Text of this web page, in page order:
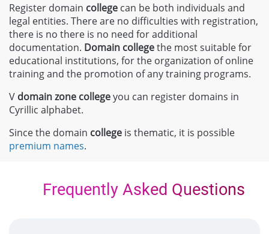
Register domain college can be both individuals and
legal entities. There are no difficulties with registration,
there is no there is no need for additional
documentation. Domain collegethe most suitable for
educational institutions, for the organization of online
training and the promotion of any training programs.
V domain zone collegeyou can register domains in
Cyrillic alphabet.
Since the domain college is thematic, it is possible
premium names.
Frequently Asked Questions